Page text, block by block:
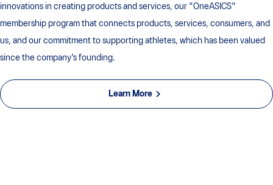
innovations in creating products and services, our "OneASICS"
membership program that connects products, services, consumers, and
us, and our commitment to supporting athletes, which has been valued
since the company's founding.
Learn More